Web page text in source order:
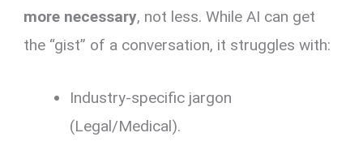
more necessary, not less. While AI can get
the “gist” of a conversation, it struggles with:
Industry-specific jargon
(Legal/Medical).